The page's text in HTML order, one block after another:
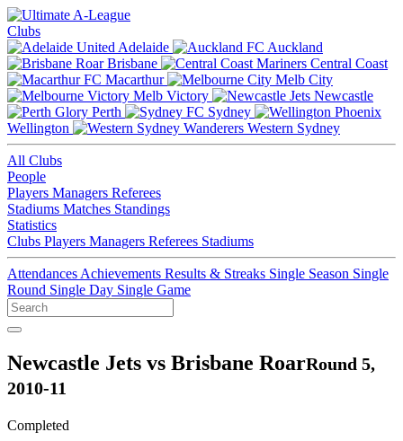
Clubs
Adelaide
Auckland
Brisbane
Central Coast
Macarthur
Melb City
Melb Victory
Newcastle
Perth
Sydney
Wellington
Western Sydney
All Clubs
People
Players Managers Referees
Stadiums Matches Standings
Statistics
Clubs Players Managers Referees Stadiums
Attendances Achievements Results & Streaks Single Season Single
Round Single Day Single Game
Newcastle Jets vs Brisbane RoarRound 5,
2010-11
Completed